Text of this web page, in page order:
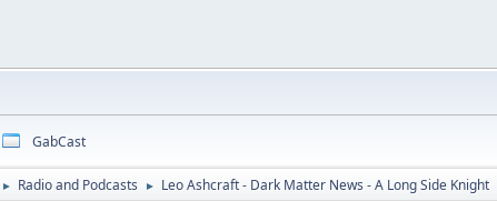
GabCast
► Radio and Podcasts ► Leo Ashcraft - Dark Matter News - A Long Side Knight